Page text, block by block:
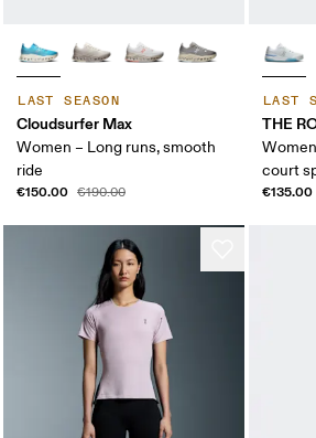
LAST SEASON
Cloudsurfer Max
Women – Long runs, smooth
ride
€150.00 €190.00
LAST
THE
court
€135.00